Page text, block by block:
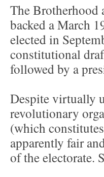
The Brotherhood
backed a March
elected in
constitutional
followed by a
Despite virtually
revolutionary
(which
apparently fair
of the electorate.